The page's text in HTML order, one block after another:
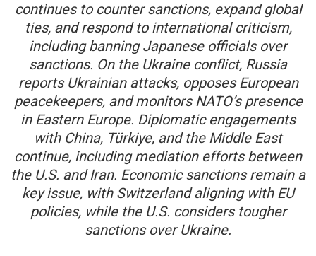
continues to counter sanctions, expand global
ties, and respond to international criticism,
including banning Japanese officials over
sanctions. On the Ukraine conflict, Russia
reports Ukrainian attacks, opposes European
peacekeepers, and monitors NATO’s presence
in Eastern Europe. Diplomatic engagements
with China, Türkiye, and the Middle East
continue, including mediation efforts between
the U.S. and Iran. Economic sanctions remain a
key issue, with Switzerland aligning with EU
policies, while the U.S. considers tougher
sanctions over Ukraine.